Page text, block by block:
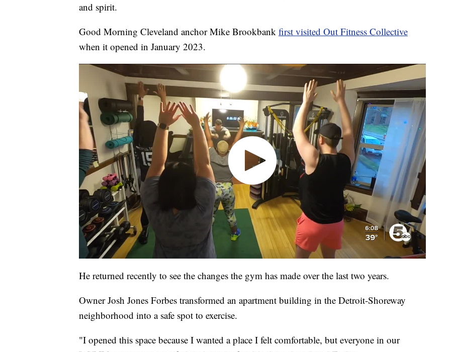
and spirit.
Good Morning Cleveland anchor Mike Brookbank first visited Out Fitness Collective
when it opened in January 2023.
He returned recently to see the changes the gym has made over the last two years.
Owner Josh Jones Forbes transformed an apartment building in the Detroit-Shoreway
neighborhood into a safe spot to exercise.
"I opened this space because I wanted a place I felt comfortable, but everyone in our